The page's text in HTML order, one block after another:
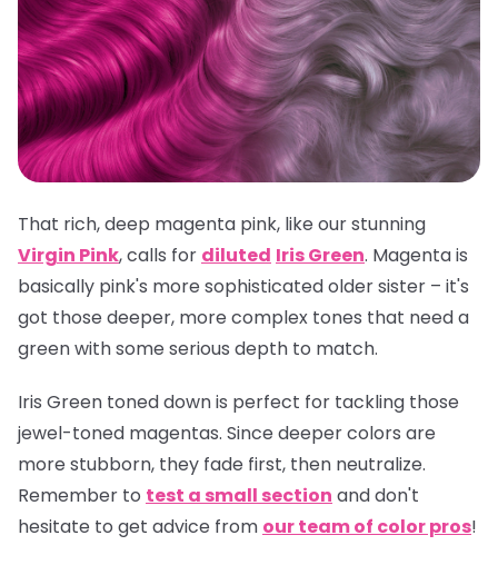
That rich, deep magenta pink, like our stunning
Virgin Pink, calls for diluted Iris Green. Magenta is
basically pink's more sophisticated older sister – it's
got those deeper, more complex tones that need a
green with some serious depth to match.
Iris Green toned down is perfect for tackling those
jewel-toned magentas. Since deeper colors are
more stubborn, they fade first, then neutralize.
Remember to test a small section and don't
hesitate to get advice from our team of color pros!